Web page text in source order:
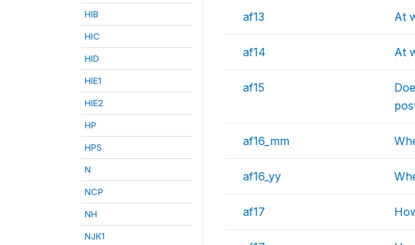
HIB
HIC
HID
HIE1
HIE2
HP
HPS
N
NCP
NH
NJK1
af13 At
af14 At
af15
af16_mm
af16_yy
af17